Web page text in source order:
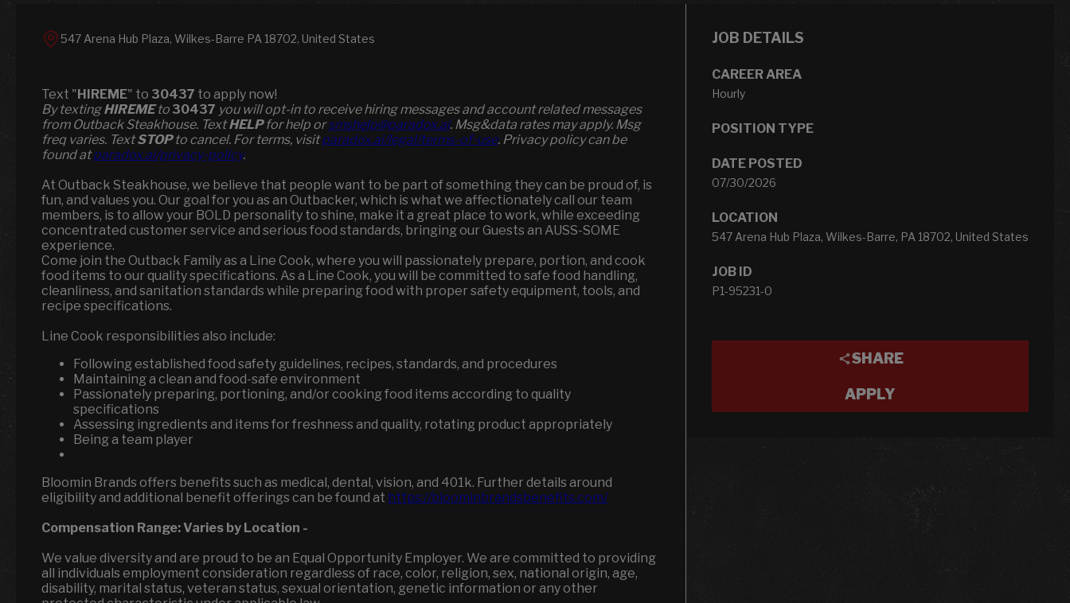
JOB DETAILS
CAREER AREA
Hourly
POSITION TYPE
DATE POSTED
07/30/2026
LOCATION
547 Arena Hub Plaza, Wilkes-Barre, PA 18702, United States
JOB ID
P1-95231-0
SHARE
APPLY
547 Arena Hub Plaza, Wilkes-Barre PA 18702, United States
Text "HIREME" to 30437 to apply now!
​​By textingHIREMEto 30437 you will opt-in to receive hiring messages and account related messages
from Outback Steakhouse. TextHELPfor help orsmshelp@paradox.ai. Msg&data rates may apply. Msg
freq varies. TextSTOPto cancel. For terms, visitparadox.ai/legal/terms-of-use. Privacy policy can be
found atparadox.ai/privacy-policy.
At Outback Steakhouse, we believe that people want to be part of something they can be proud of, is
fun, and values you. Our goal for you as an Outbacker, which is what we affectionately call our team
members, is to allow your BOLD personality to shine, make it a great place to work, while exceeding
concentrated customer service and serious food standards, bringing our Guests an AUSS-SOME
experience.
Come join the Outback Family as a Line Cook, where you will passionately prepare, portion, and cook
food items to our quality specifications. As a Line Cook, you will be committed to safe food handling,
cleanliness, and sanitation standards while preparing food with proper safety equipment, tools, and
recipe specifications.
Line Cook responsibilities also include:
Following established food safety guidelines, recipes, standards, and procedures
Maintaining a clean and food-safe environment
Passionately preparing, portioning, and/or cooking food items according to quality
specifications
Assessing ingredients and items for freshness and quality, rotating product appropriately
Being a team player
Bloomin Brands offers benefits such as medical, dental, vision, and 401k. Further details around
eligibility and additional benefit offerings can be found at https://bloominbrandsbenefits.com/
Compensation Range:Varies by Location -
We value diversity and are proud to be an Equal Opportunity Employer. We are committed to providing
all individuals employment consideration regardless of race, color, religion, sex, national origin, age,
disability, marital status, veteran status, sexual orientation, genetic information or any other